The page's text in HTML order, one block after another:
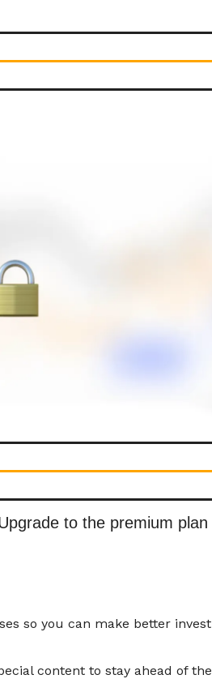
to the premium plan
so you can make better
content to stay ahead of the